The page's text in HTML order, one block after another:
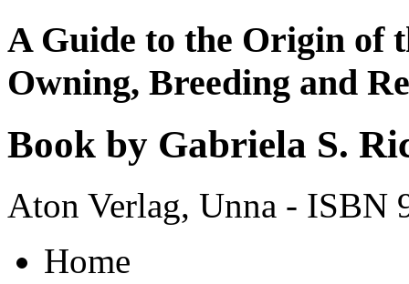
A Guide to the Origin of
Owning, Breeding and
Book by Gabriela S.
Aton Verlag, Unna - ISBN
Home